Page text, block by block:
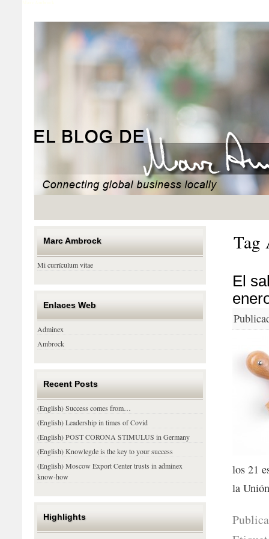
Tag
El
los 21
la
Marc Ambrock
Mi currículum vitae
Enlaces Web
Adminex
Ambrock
Recent Posts
(English) Success comes from…
(English) Leadership in times of Covid
(English) POST CORONA STIMULUS in Germany
(English) Knowlegde is the key to your success
(English) Moscow Export Center trusts in adminex
know-how
Highlights